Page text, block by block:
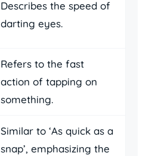
Describes the speed of
darting eyes.
Refers to the fast
action of tapping on
something.
Similar to ‘As quick as a
snap’, emphasizing the